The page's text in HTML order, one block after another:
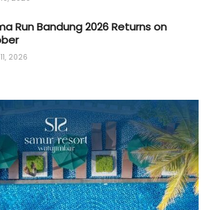
Run Bandung 2026 Returns on
2026